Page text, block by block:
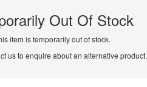
Out Of Stock
item is temporarily out of stock.
us to enquire about an alternative product.